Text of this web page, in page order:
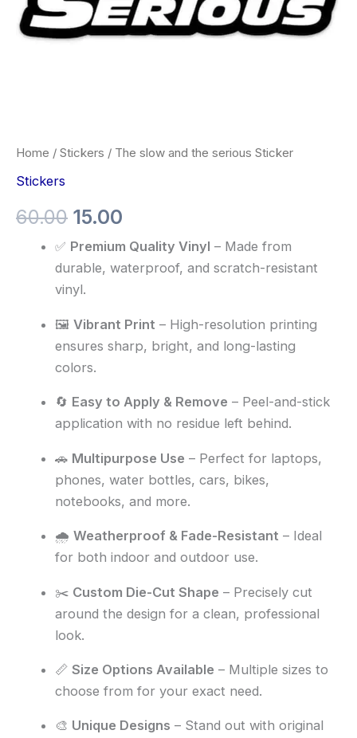
Home / Stickers / The slow and the serious Sticker
Stickers
60.00 15.00
✅ Premium Quality Vinyl – Made from
durable, waterproof, and scratch-resistant
vinyl.
🖼️Vibrant Print – High-resolution printing
ensures sharp, bright, and long-lasting
colors.
🔄 Easy to Apply & Remove – Peel-and-stick
application with no residue left behind.
🚗 Multipurpose Use – Perfect for laptops,
phones, water bottles, cars, bikes,
notebooks, and more.
🌧️Weatherproof & Fade-Resistant – Ideal
for both indoor and outdoor use.
✂️ Custom Die-Cut Shape – Precisely cut
around the design for a clean, professional
look.
📏Size Options Available – Multiple sizes to
choose from for your exact need.
🎨 Unique Designs – Stand out with original